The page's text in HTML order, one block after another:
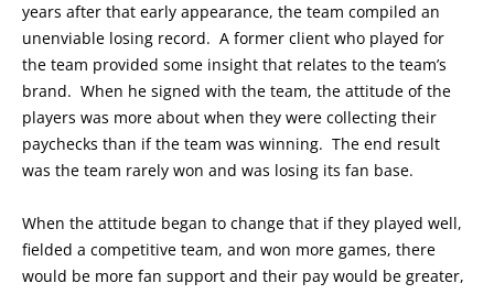
years after that early appearance, the team compiled an
unenviable losing record. A former client who played for
the team provided some insight that relates to the team’s
brand. When he signed with the team, the attitude of the
players was more about when they were collecting their
paychecks than if the team was winning. The end result
was the team rarely won and was losing its fan base.
When the attitude began to change that if they played well,
fielded a competitive team, and won more games, there
would be more fan support and their pay would be greater,